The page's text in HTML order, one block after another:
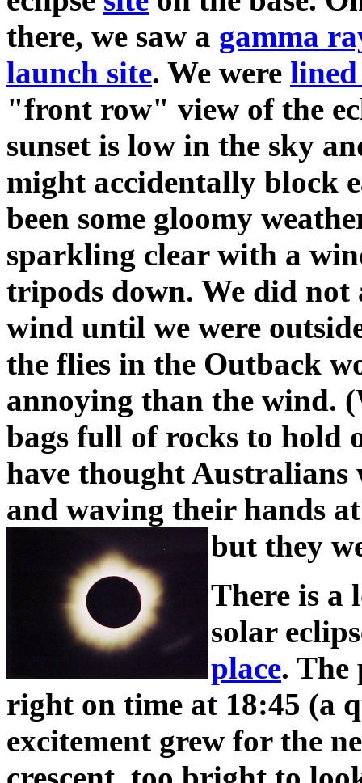
there, we saw a gamma
launch site. We were
"front row" view of the
sunset is low in the sky
might accidentally block
been some gloomy
sparkling clear with a
tripods down. We did
wind until we were
the flies in the Outback
annoying than the wind.
bags full of rocks to hold
have thought
and waving their hands
but they
There is a
solar
place. The
right on time at 18:45 (a
excitement grew for the